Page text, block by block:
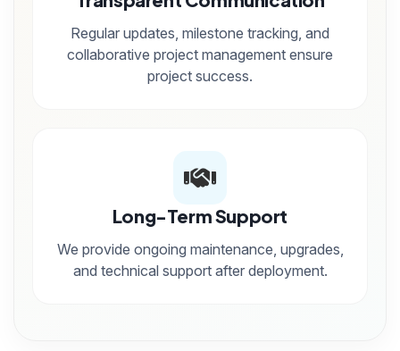
Regular updates, milestone tracking, and
collaborative project management ensure
project success.
Long-Term Support
We provide ongoing maintenance, upgrades,
and technical support after deployment.